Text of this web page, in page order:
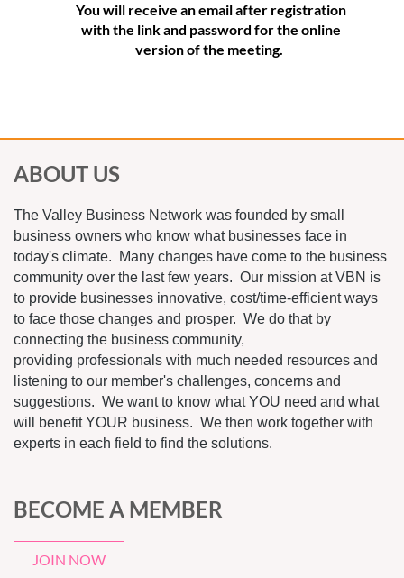
You will receive an email after registration
with the link and password for the online
version of the meeting.
ABOUT US
The Valley Business Network was founded by small
business owners who know what businesses face in
today's climate. Many changes have come to the business
community over the last few years. Our mission at VBN is
to provide businesses innovative, cost/time-efficient ways
to face those changes and prosper. We do that by
connecting the business community,
providing professionals with much needed resources and
listening to our member's challenges, concerns and
suggestions. We want to know what YOU need and what
will benefit YOUR business. We then work together with
experts in each field to find the solutions.
BECOME A MEMBER
JOIN NOW